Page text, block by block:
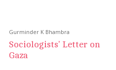
Gurminder K Bhambra
Sociologists' Letter on
Gaza